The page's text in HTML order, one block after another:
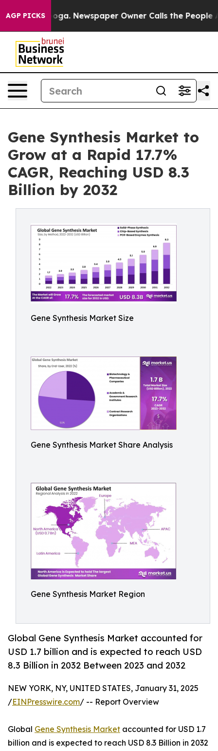
AGP PICKSNewspaper Owner Calls the People Abruptly
Gene Synthesis Market to
Grow at a Rapid 17.7%
CAGR, Reaching USD 8.3
Billion by 2032
Gene Synthesis Market Size
Gene Synthesis Market Share Analysis
Gene Synthesis Market Region
Global Gene Synthesis Market accounted for
USD 1.7 billion and is expected to reach USD
8.3 Billion in 2032 Between 2023 and 2032
NEW YORK, NY, UNITED STATES, January 31, 2025
/EINPresswire.com/ -- Report Overview
Global Gene Synthesis Market accounted for USD 1.7
billion and is expected to reach USD 8.3 Billion in 2032